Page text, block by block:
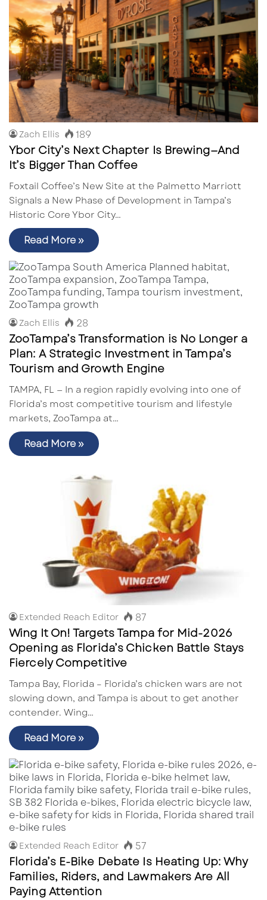
Zach Ellis 189
Ybor City’s Next Chapter Is Brewing—And
It’s Bigger Than Coffee
Foxtail Coffee’s New Site at the Palmetto Marriott
Signals a New Phase of Development in Tampa’s
Historic Core Ybor City…
Read More »
Zach Ellis 28
ZooTampa’s Transformation is No Longer a
Plan: A Strategic Investment in Tampa’s
Tourism and Growth Engine
TAMPA, FL — In a region rapidly evolving into one of
Florida’s most competitive tourism and lifestyle
markets, ZooTampa at…
Read More »
Extended Reach Editor 87
Wing It On! Targets Tampa for Mid-2026
Opening as Florida’s Chicken Battle Stays
Fiercely Competitive
Tampa Bay, Florida – Florida’s chicken wars are not
slowing down, and Tampa is about to get another
contender. Wing…
Read More »
Extended Reach Editor 57
Florida’s E-Bike Debate Is Heating Up: Why
Families, Riders, and Lawmakers Are All
Paying Attention